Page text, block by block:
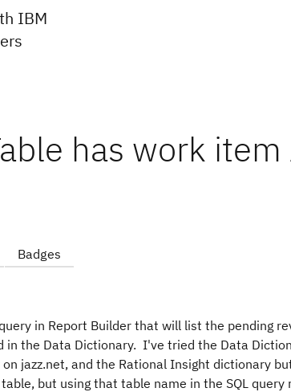
IBM
has work
Badges
in Report Builder that will list the pending
the Data Dictionary. I've tried the Data
jazz.net, and the Rational Insight dictionary
but using that table name in the SQL query